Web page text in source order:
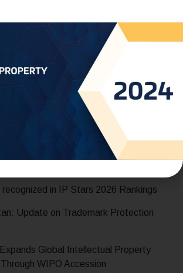
Accedes to the Madrid Protocol:
Trademark Protection
joins Locarno Agreement Establishing an
for Industrial Designs during
in the 68th Series of Meetings of
recognized in IP Stars 2026 Rankings
Update on Trademark Protection
Global Intellectual Property
WIPO Accession